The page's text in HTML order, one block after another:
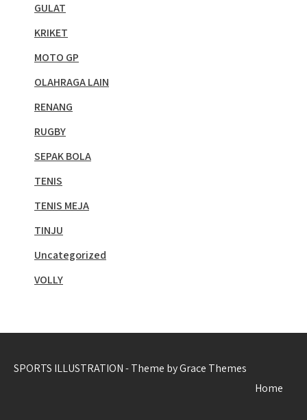
GULAT
KRIKET
MOTO GP
OLAHRAGA LAIN
RENANG
RUGBY
SEPAK BOLA
TENIS
TENIS MEJA
TINJU
Uncategorized
VOLLY
SPORTS ILLUSTRATION - Theme by Grace Themes
Home